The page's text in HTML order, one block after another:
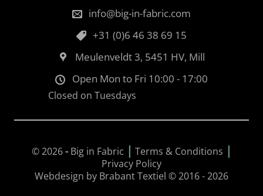
info@big-in-fabric.com
+31 (0)6 46 38 69 15
Meulenveldt 3, 5451 HV, Mill
Open Mon to Fri 10:00 - 17:00
Closed on Tuesdays
© 2026-Big in Fabric | Terms & Conditions |
Privacy Policy
Webdesign by Brabant Textiel © 2016 - 2026